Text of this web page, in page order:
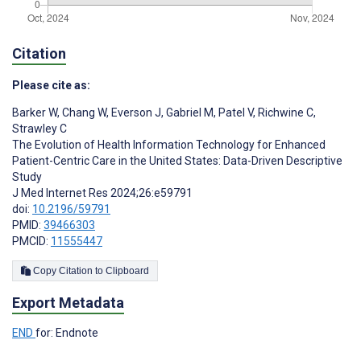
Citation
Please cite as:
Barker W, Chang W, Everson J, Gabriel M, Patel V, Richwine C,
Strawley C
The Evolution of Health Information Technology for Enhanced
Patient-Centric Care in the United States: Data-Driven Descriptive
Study
J Med Internet Res 2024;26:e59791
doi: 10.2196/59791
PMID: 39466303
PMCID: 11555447
Copy Citation to Clipboard
Export Metadata
END for: Endnote